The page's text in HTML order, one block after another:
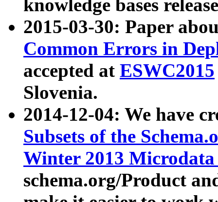
knowledge bases
2015-03-30: Paper
Common Errors in
accepted at ESWC2015
Slovenia.
2014-12-04: We have
Subsets of the
Winter 2013
schema.org/Product